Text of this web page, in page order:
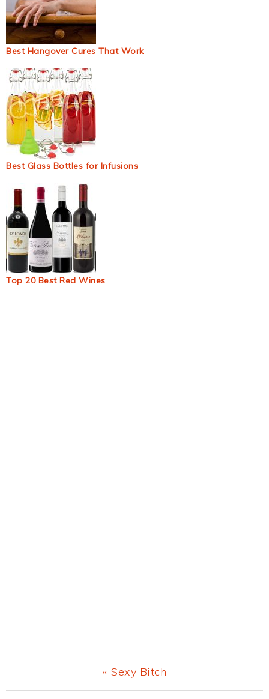
Best Hangover Cures That Work
Best Glass Bottles for Infusions
Top 20 Best Red Wines
Previous
Post:
« Sexy Bitch